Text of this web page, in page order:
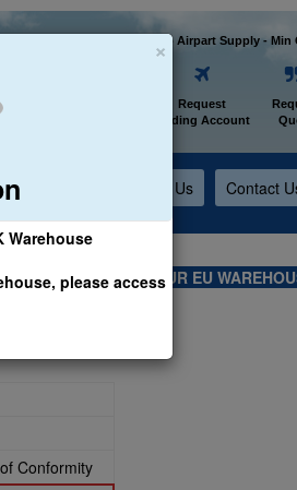
×
Warehouse
please access
Welcome to Airpart Supply - Min
Request
Trading Account
About Us Contact
FROM OUR EU
Conformity